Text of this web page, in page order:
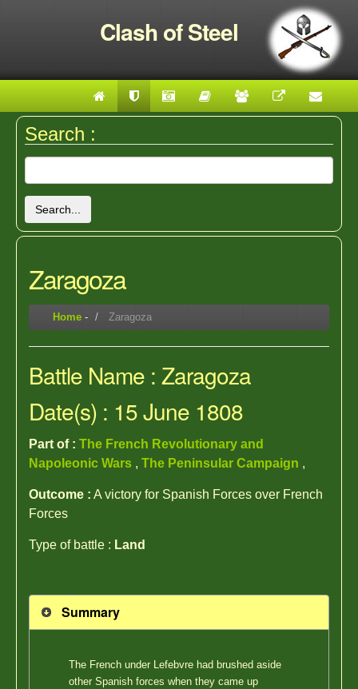
Clash of Steel
Search :
Search...
Zaragoza
Home - Zaragoza
Battle Name : Zaragoza
Date(s) : 15 June 1808
Part of : The French Revolutionary and
Napoleonic Wars , The Peninsular Campaign ,
Outcome : A victory for Spanish Forces over French
Forces
Type of battle : Land
Summary
The French under Lefebvre had brushed aside
other Spanish forces when they came up